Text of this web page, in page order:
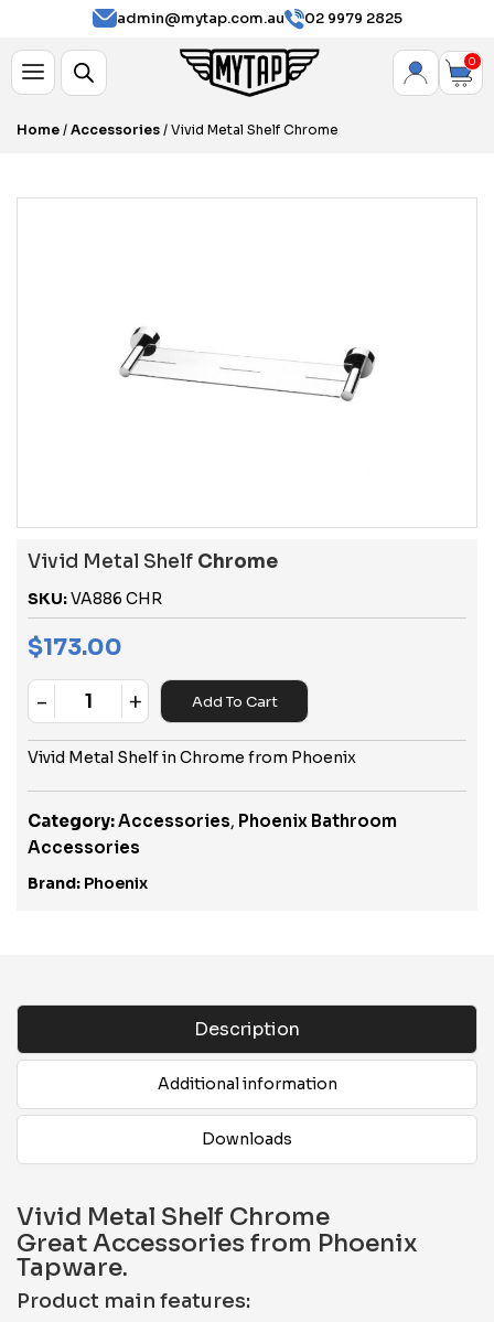
admin@mytap.com.au 02 9979 2825
0
Home / Accessories / Vivid Metal Shelf Chrome
Vivid Metal Shelf Chrome
SKU:VA886 CHR
$173.00
Quantity
- + Add To Cart
Vivid Metal Shelf in Chrome from Phoenix
Category:Accessories, Phoenix Bathroom
Accessories
Brand: Phoenix
Description
Additional information
Downloads
Vivid Metal Shelf Chrome
Great Accessories from Phoenix
Tapware.
Product main features: